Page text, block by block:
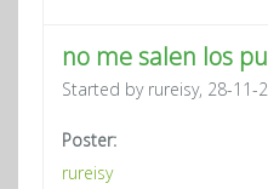
no me salen los
Started by rureisy, 28-11-
Poster:
rureisy